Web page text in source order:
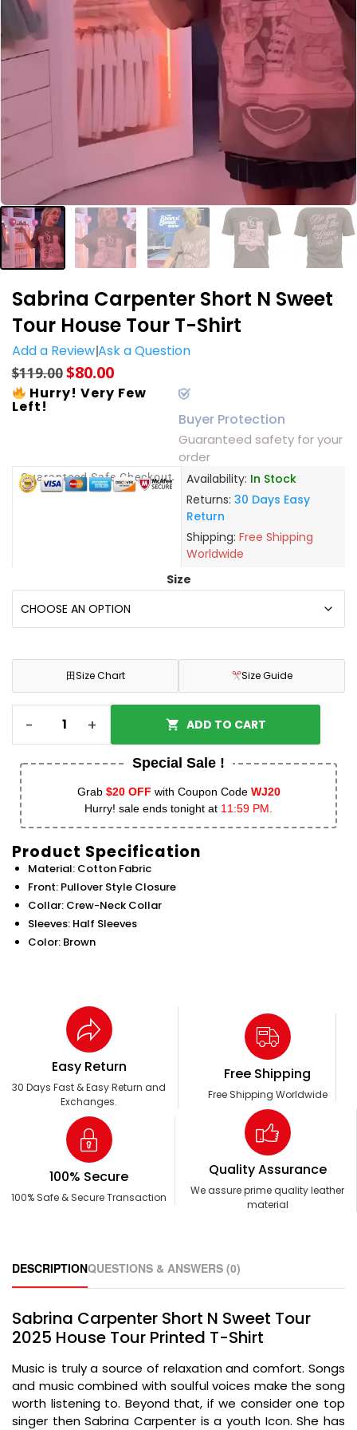
Sabrina Carpenter Short N Sweet
Tour House Tour T-Shirt
Add a ReviewAsk a Question
$119.00$80.00
Hurry! Very Few
Left!
Buyer Protection
Guaranteed safety for your
order
Guaranteed Safe Checkout Availability: In Stock
Returns: 30 Days Easy
Return
Shipping: Free Shipping
Worldwide
Size
田Size Chart Size Guide
- + ADD TO CART
Special Sale !
Grab $20 OFF with Coupon Code WJ20
Hurry! sale ends tonight at 11:59 PM.
Product Specification
Material: Cotton Fabric
Front: Pullover Style Closure
Collar: Crew-Neck Collar
Sleeves: Half Sleeves
Color: Brown
Easy Return
30 Days Fast & Easy Return and
Exchanges.
Free Shipping
Free Shipping Worldwide
100% Secure
100% Safe & Secure Transaction
Quality Assurance
We assure prime quality leather
material
DESCRIPTIONQUESTIONS & ANSWERS (0)
Sabrina Carpenter Short N Sweet Tour
2025 House Tour Printed T-Shirt
Music is truly a source of relaxation and comfort. Songs
and music combined with soulful voices make the song
worth listening to. Beyond that, if we consider one top
singer then Sabrina Carpenter is a youth Icon. She has